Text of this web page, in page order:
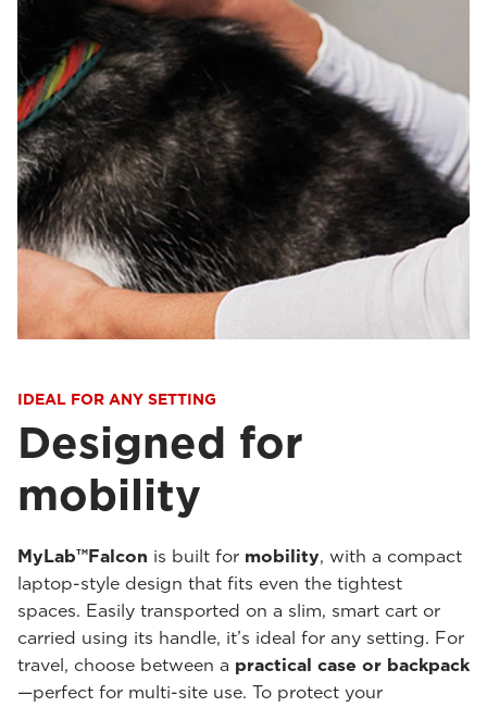
IDEAL FOR ANY SETTING
Designed for
mobility
MyLab™Falcon is built for mobility, with a compact
laptop-style design that fits even the tightest
spaces. Easily transported on a slim, smart cart or
carried using its handle, it’s ideal for any setting. For
travel, choose between a practical case or backpack
—perfect for multi-site use. To protect your